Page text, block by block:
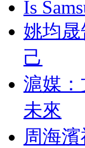
Is
姚均
己
滬媒
未來
周海濱